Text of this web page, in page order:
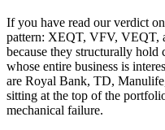
If you have read our verdict
pattern: XEQT, VFV, VEQT,
because they structurally hold
whose entire business is
are Royal Bank, TD,
sitting at the top of the
mechanical failure.